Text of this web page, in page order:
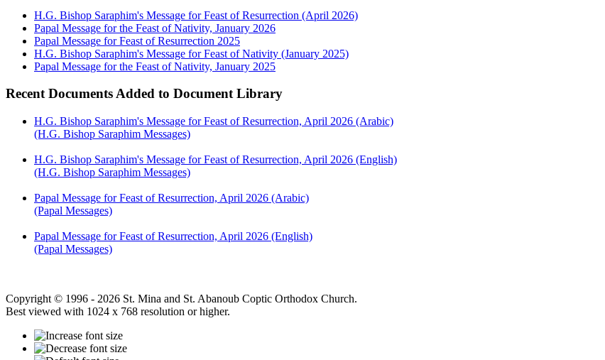
H.G. Bishop Saraphim's Message for Feast of Resurrection (April 2026)
Papal Message for the Feast of Nativity, January 2026
Papal Message for Feast of Resurrection 2025
H.G. Bishop Saraphim's Message for Feast of Nativity (January 2025)
Papal Message for the Feast of Nativity, January 2025
Recent Documents Added to Document Library
H.G. Bishop Saraphim's Message for Feast of Resurrection, April 2026 (Arabic)
(H.G. Bishop Saraphim Messages)
H.G. Bishop Saraphim's Message for Feast of Resurrection, April 2026 (English)
(H.G. Bishop Saraphim Messages)
Papal Message for Feast of Resurrection, April 2026 (Arabic)
(Papal Messages)
Papal Message for Feast of Resurrection, April 2026 (English)
(Papal Messages)
Copyright © 1996 - 2026 St. Mina and St. Abanoub Coptic Orthodox Church.
Best viewed with 1024 x 768 resolution or higher.